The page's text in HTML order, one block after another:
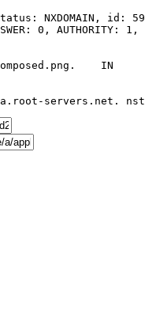
NXDOMAIN, id:
0, AUTHORITY: 1,
IN	A